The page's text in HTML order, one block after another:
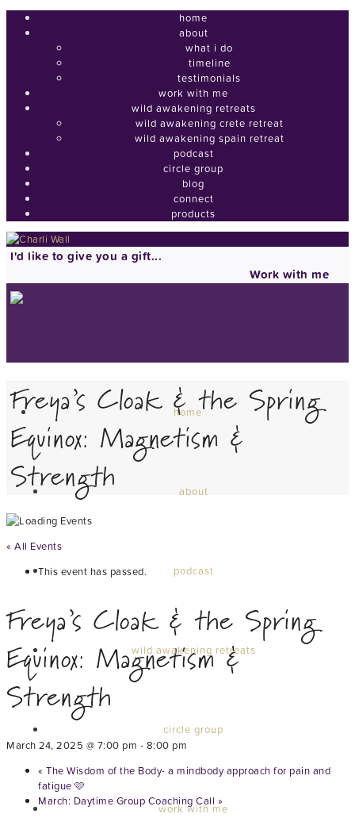
home
about
what i do
timeline
testimonials
work with me
wild awakening retreats
wild awakening crete retreat
wild awakening spain retreat
podcast
circle group
blog
connect
products
I'd like to give you a gift...
Work with me
home
about
podcast
wild awakening retreats
circle group
work with me
Freya’s Cloak & the Spring
Equinox: Magnetism &
Strength
« All Events
This event has passed.
Freya’s Cloak & the Spring
Equinox: Magnetism &
Strength
March 24, 2025 @ 7:00 pm - 8:00 pm
« The Wisdom of the Body- a mindbody approach for pain and
fatigue 🩷
March: Daytime Group Coaching Call »